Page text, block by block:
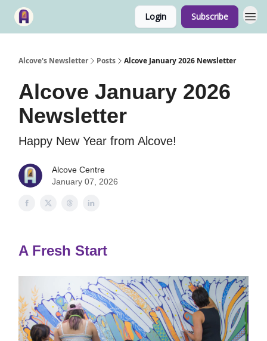
Login Subscribe
Alcove's Newsletter Posts Alcove January 2026 Newsletter
Alcove January 2026
Newsletter
Happy New Year from Alcove!
Alcove Centre
January 07, 2026
A Fresh Start